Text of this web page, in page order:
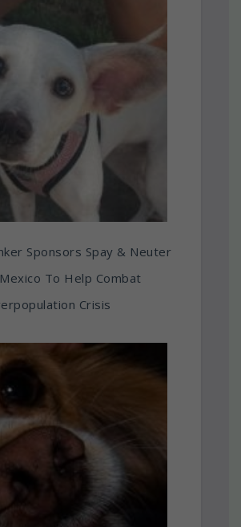
Sponsors Spay & Neuter
To Help Combat
Crisis